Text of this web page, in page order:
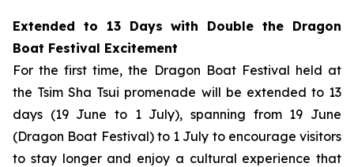
Extended to 13 Days with Double the Dragon
Boat Festival Excitement
For the first time, the Dragon Boat Festival held at
the Tsim Sha Tsui promenade will be extended to 13
days (19 June to 1 July), spanning from 19 June
(Dragon Boat Festival) to 1 July to encourage visitors
to stay longer and enjoy a cultural experience that